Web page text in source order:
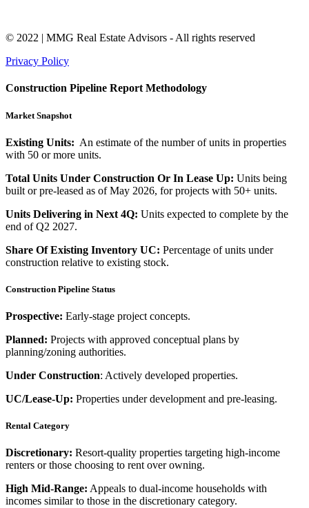
© 2022 | MMG Real Estate Advisors - All rights reserved
Privacy Policy
Construction Pipeline Report Methodology
Market Snapshot
Existing Units: An estimate of the number of units in properties
with 50 or more units.
Total Units Under Construction Or In Lease Up: Units being
built or pre-leased as of May 2026, for projects with 50+ units.
Units Delivering in Next 4Q: Units expected to complete by the
end of Q2 2027.
Share Of Existing Inventory UC: Percentage of units under
construction relative to existing stock.
Construction Pipeline Status
Prospective: Early-stage project concepts.
Planned: Projects with approved conceptual plans by
planning/zoning authorities.
Under Construction: Actively developed properties.
UC/Lease-Up: Properties under development and pre-leasing.
Rental Category
Discretionary: Resort-quality properties targeting high-income
renters or those choosing to rent over owning.
High Mid-Range: Appeals to dual-income households with
incomes similar to those in the discretionary category.